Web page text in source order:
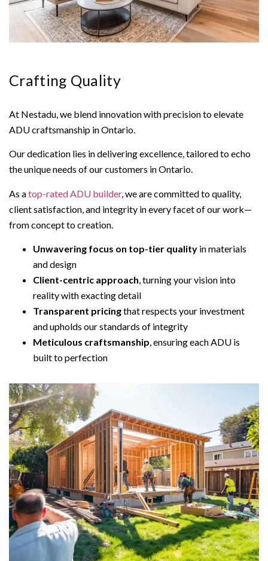
Crafting Quality
At Nestadu, we blend innovation with precision to elevate
ADU craftsmanship in Ontario.
Our dedication lies in delivering excellence, tailored to echo
the unique needs of our customers in Ontario.
As atop-rated ADU builder, we are committed to quality,
client satisfaction, and integrity in every facet of our work—
from concept to creation.
Unwavering focus on top-tier quality in materials
and design
Client-centric approach, turning your vision into
reality with exacting detail
Transparent pricingthat respects your investment
and upholds our standards of integrity
Meticulous craftsmanship, ensuring each ADU is
built to perfection